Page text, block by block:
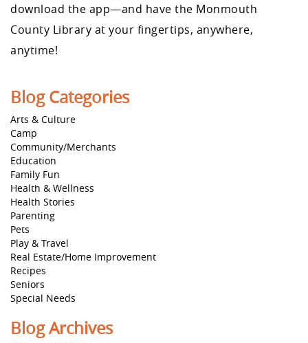
download the app—and have the Monmouth
County Library at your fingertips, anywhere,
anytime!
Blog Categories
Arts & Culture
Camp
Community/Merchants
Education
Family Fun
Health & Wellness
Health Stories
Parenting
Pets
Play & Travel
Real Estate/Home Improvement
Recipes
Seniors
Special Needs
Blog Archives